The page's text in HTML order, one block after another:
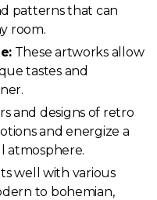
patterns that can
room.
These artworks allow
tastes and
and designs of retro
and energize a
atmosphere.
well with various
to bohemian,